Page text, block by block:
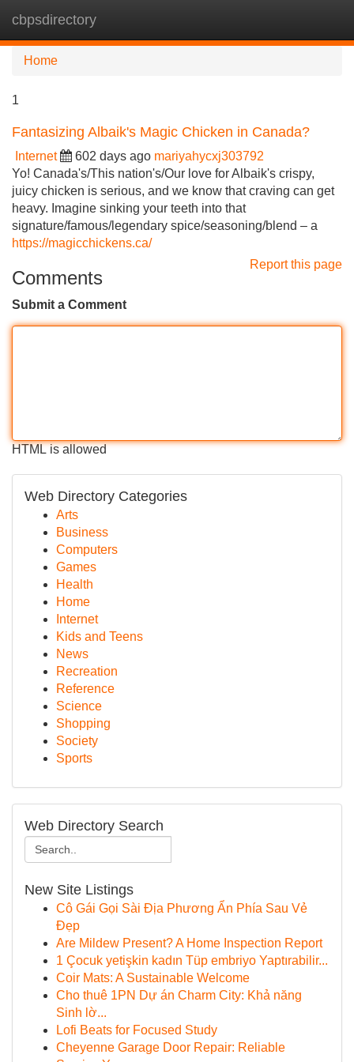
cbpsdirectory
Home
1
Fantasizing Albaik's Magic Chicken in Canada?
Internet 602 days ago mariyahycxj303792
Yo! Canada's/This nation's/Our love for Albaik's crispy,
juicy chicken is serious, and we know that craving can get
heavy. Imagine sinking your teeth into that
signature/famous/legendary spice/seasoning/blend – a
https://magicchickens.ca/
Report this page
Comments
Submit a Comment
HTML is allowed
Web Directory Categories
Arts
Business
Computers
Games
Health
Home
Internet
Kids and Teens
News
Recreation
Reference
Science
Shopping
Society
Sports
Web Directory Search
New Site Listings
Cô Gái Gọi Sài Địa Phương Ẩn Phía Sau Vẻ
Đẹp
Are Mildew Present? A Home Inspection Report
1 Çocuk yetişkin kadın Tüp embriyo Yaptırabilir...
Coir Mats: A Sustainable Welcome
Cho thuê 1PN Dự án Charm City: Khả năng
Sinh lờ...
Lofi Beats for Focused Study
Cheyenne Garage Door Repair: Reliable